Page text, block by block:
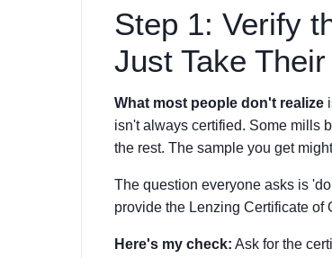
Step 1: Verify
Just Take
What most people don't realize
isn't always certified. Some mills
the rest. The sample you get
The question everyone asks is
provide the Lenzing Certificate of
Here's my check: Ask for the